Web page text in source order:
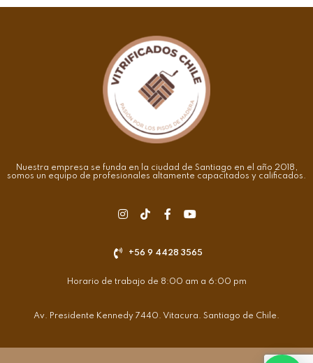
Nuestra empresa se funda en la ciudad de Santiago en el año 2018,
somos un equipo de profesionales altamente capacitados y calificados.
+56 9 4428 3565
Horario de trabajo de 8:00 am a 6:00 pm
Av. Presidente Kennedy 7440. Vitacura. Santiago de Chile.